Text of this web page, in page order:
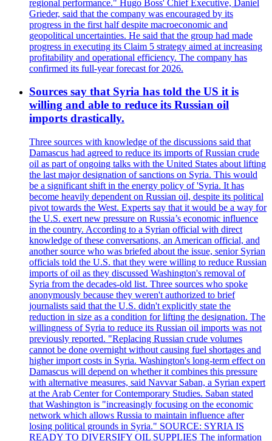
regional performance." Hugo Boss' Chief Executive, Daniel
Grieder, said that the company was encouraged by its
progress in the first half despite macroeconomic and
geopolitical uncertainties. He said that the group had made
progress in executing its Claim 5 strategy aimed at increasing
profitability and operational efficiency. The company has
confirmed its full-year forecast for 2026.
Sources say that Syria has told the US it is
willing and able to reduce its Russian oil
imports drastically.
Three sources with knowledge of the discussions said that
Damascus had agreed to reduce its imports of Russian crude
oil as part of ongoing talks with the United States about lifting
the last major designation of sanctions on Syria. This would
be a significant shift in the energy policy of 'Syria. It has
become heavily dependent on Russian oil, despite its political
pivot towards the West. Experts say that it would be a way for
the U.S. exert new pressure on Russia’s economic influence
in the country. According to a Syrian official with direct
knowledge of these conversations, an American official, and
another source who was briefed about the issue, senior Syrian
officials told the U.S. that they were willing to reduce Russian
imports of oil as they discussed Washington's removal of
Syria from the decades-old list. Three sources who spoke
anonymously because they weren't authorized to brief
journalists said that the U.S. didn't explicitly state the
reduction in size as a condition for lifting the designation. The
willingness of Syria to reduce its Russian oil imports was not
previously reported. "Replacing Russian crude volumes
cannot be done overnight without causing fuel shortages and
higher import costs in Syria. Washington's long-term effect on
Damascus will depend on whether it combines this pressure
with alternative measures, said Navvar Saban, a Syrian expert
at the Arab Center for Contemporary Studies. Saban stated
that Washington is "increasingly focusing on the economic
network which allows Russia to maintain influence after
losing political grounds in Syria." SOURCE: SYRIA IS
READY TO DIVERSIFY OIL SUPPLIES The information